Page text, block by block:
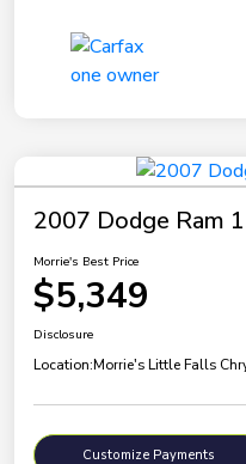
2007 Dodge Ram
Morrie's Best Price
$5,349
Disclosure
Location:Morrie's Little Falls
Customize Payments